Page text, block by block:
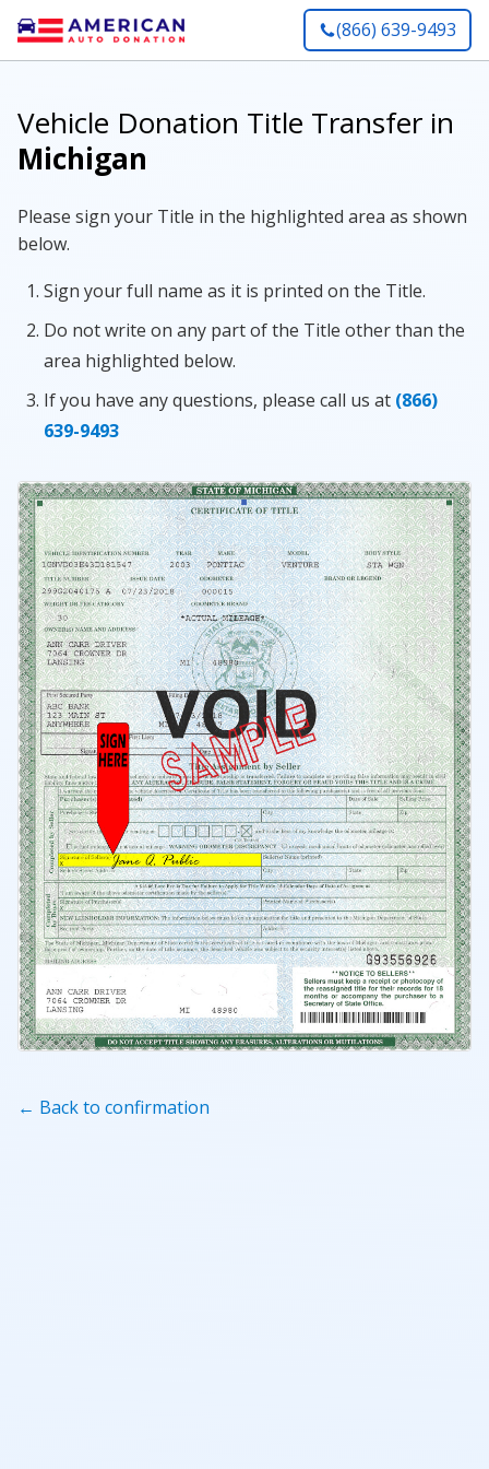
(866) 639-9493
Vehicle Donation Title Transfer in
Michigan
Please sign your Title in the highlighted area as shown
below.
Sign your full name as it is printed on the Title.
Do not write on any part of the Title other than the
area highlighted below.
If you have any questions, please call us at (866)
639-9493
← Back to confirmation